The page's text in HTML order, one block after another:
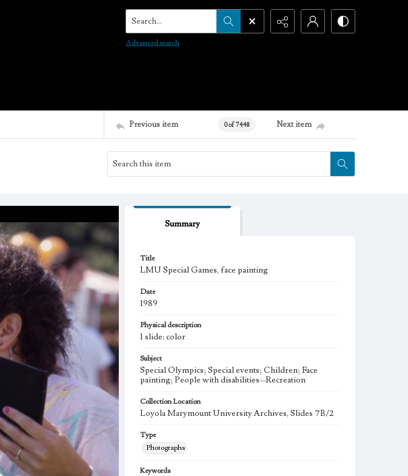
Search...
Advanced search
Previous item 0 of 7448 Next item
Summary
Title
LMU Special Games, face painting
Date
1989
Physical description
1 slide: color
Subject
Special Olympics; Special events; Children; Face
painting; People with disabilities--Recreation
Collection Location
Loyola Marymount University Archives, Slides 7B/2
Type
Photographs
Keywords